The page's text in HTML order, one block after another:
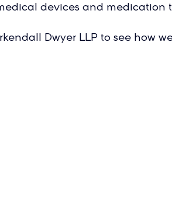
devices and medication
Dwyer LLP to see how